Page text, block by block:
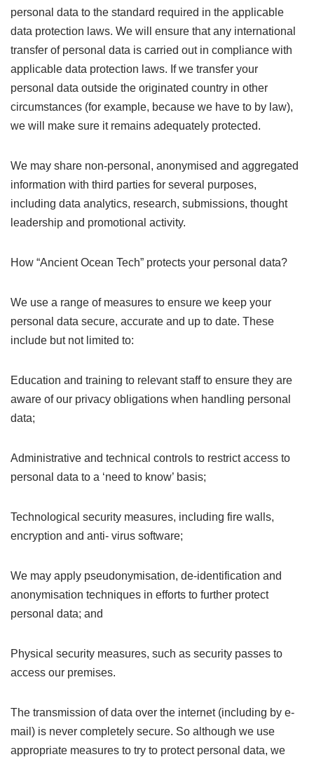
personal data to the standard required in the applicable
data protection laws. We will ensure that any international
transfer of personal data is carried out in compliance with
applicable data protection laws. If we transfer your
personal data outside the originated country in other
circumstances (for example, because we have to by law),
we will make sure it remains adequately protected.
We may share non-personal, anonymised and aggregated
information with third parties for several purposes,
including data analytics, research, submissions, thought
leadership and promotional activity.
How “Ancient Ocean Tech” protects your personal data?
We use a range of measures to ensure we keep your
personal data secure, accurate and up to date. These
include but not limited to:
Education and training to relevant staff to ensure they are
aware of our privacy obligations when handling personal
data;
Administrative and technical controls to restrict access to
personal data to a ‘need to know’ basis;
Technological security measures, including fire walls,
encryption and anti- virus software;
We may apply pseudonymisation, de-identification and
anonymisation techniques in efforts to further protect
personal data; and
Physical security measures, such as security passes to
access our premises.
The transmission of data over the internet (including by e-
mail) is never completely secure. So although we use
appropriate measures to try to protect personal data, we